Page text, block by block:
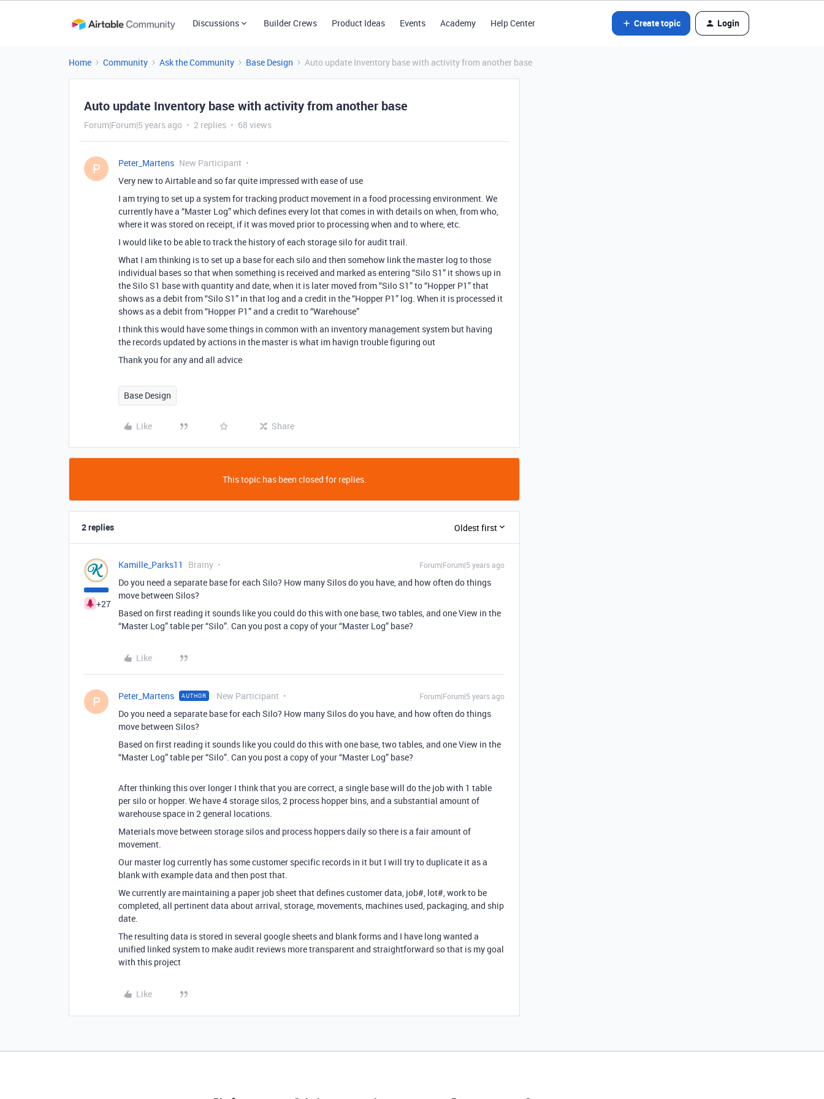
Discussions Builder Crews Product Ideas Events Academy Help Center Create topic Login
Home Community Ask the Community Base Design Auto update Inventory base with activity from another base
Auto update Inventory base with activity from another base
Forum|Forum|5 years ago 2 replies 68 views
P Peter_Martens New Participant
Very new to Airtable and so far quite impressed with ease of use
I am trying to set up a system for tracking product movement in a food processing environment. We
currently have a “Master Log” which defines every lot that comes in with details on when, from who,
where it was stored on receipt, if it was moved prior to processing when and to where, etc.
I would like to be able to track the history of each storage silo for audit trail.
What I am thinking is to set up a base for each silo and then somehow link the master log to those
individual bases so that when something is received and marked as entering “Silo S1” it shows up in
the Silo S1 base with quantity and date, when it is later moved from “Silo S1” to “Hopper P1” that
shows as a debit from “Silo S1” in that log and a credit in the “Hopper P1” log. When it is processed it
shows as a debit from “Hopper P1” and a credit to “Warehouse”
I think this would have some things in common with an inventory management system but having
the records updated by actions in the master is what im havign trouble figuring out
Thank you for any and all advice
Base Design
Like Share
This topic has been closed for replies.
2 replies Oldest first
+27
Kamille_Parks11 Brainy Forum|Forum|5 years ago
Do you need a separate base for each Silo? How many Silos do you have, and how often do things
move between Silos?
Based on first reading it sounds like you could do this with one base, two tables, and one View in the
“Master Log” table per “Silo”. Can you post a copy of your “Master Log” base?
Like
P Peter_Martens AUTHOR New Participant Forum|Forum|5 years ago
Do you need a separate base for each Silo? How many Silos do you have, and how often do things
move between Silos?
Based on first reading it sounds like you could do this with one base, two tables, and one View in the
“Master Log” table per “Silo”. Can you post a copy of your “Master Log” base?
After thinking this over longer I think that you are correct, a single base will do the job with 1 table
per silo or hopper. We have 4 storage silos, 2 process hopper bins, and a substantial amount of
warehouse space in 2 general locations.
Materials move between storage silos and process hoppers daily so there is a fair amount of
movement.
Our master log currently has some customer specific records in it but I will try to duplicate it as a
blank with example data and then post that.
We currently are maintaining a paper job sheet that defines customer data, job#, lot#, work to be
completed, all pertinent data about arrival, storage, movements, machines used, packaging, and ship
date.
The resulting data is stored in several google sheets and blank forms and I have long wanted a
unified linked system to make audit reviews more transparent and straightforward so that is my goal
with this project
Like